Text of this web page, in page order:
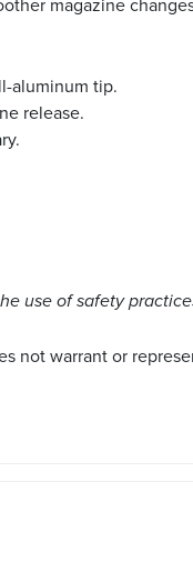
aluminum tip.
release.
use of safety
not warrant or